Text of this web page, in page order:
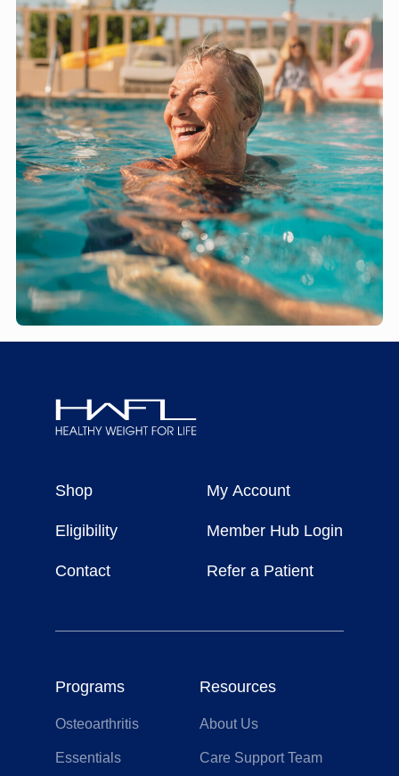
For
Shop
Eligibility
Contact
My Account
Member Hub Login
Refer a Patient
Programs
Osteoarthritis
Essentials
Resources
About Us
Care Support Team